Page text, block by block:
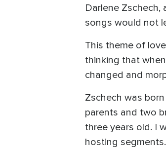
Darlene Zschech,
songs would not
This theme of
thinking that
changed and
Zschech was
parents and two
three years old. I
hosting